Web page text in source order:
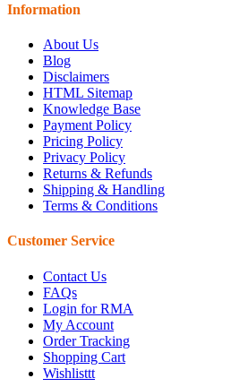
Information
About Us
Blog
Disclaimers
HTML Sitemap
Knowledge Base
Payment Policy
Pricing Policy
Privacy Policy
Returns & Refunds
Shipping & Handling
Terms & Conditions
Customer Service
Contact Us
FAQs
Login for RMA
My Account
Order Tracking
Shopping Cart
Wishlisttt